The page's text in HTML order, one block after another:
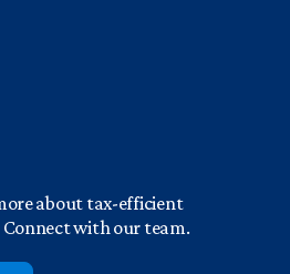
about tax-efficient
with our team.